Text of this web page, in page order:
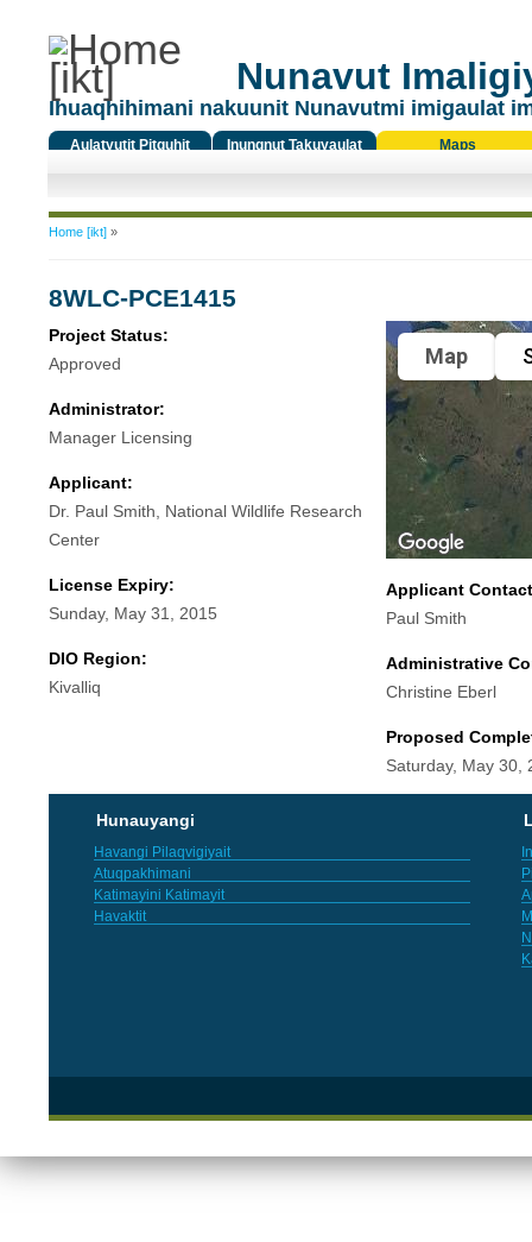
Nunavut
Ihuaqhihimani nakuunit Nunavutmi imigaulat
Aulatyutit Pitquhit
Inungnut Takuyaulat
Maps
You are here
Home [ikt]»
8WLC-PCE1415
Project Status:
Approved
Administrator:
Manager Licensing
Applicant:
Dr. Paul Smith, National Wildlife Research
Center
License Expiry:
Sunday, May 31, 2015
DIO Region:
Kivalliq
Map
Applicant
Paul Smith
Administrative
Christine Eberl
Proposed
Saturday, May 30,
Hunauyangi
Havangi Pilaqvigiyait
Atuqpakhimani
Katimayini Katimayit
Havaktit